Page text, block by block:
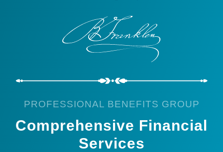
PROFESSIONAL BENEFITS GROUP
Comprehensive Financial
Services